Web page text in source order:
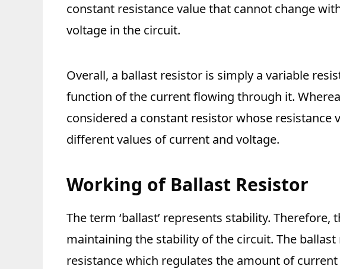
constant resistance value that cannot change
voltage in the circuit.
Overall, a ballast resistor is simply a variable
function of the current flowing through it.
considered a constant resistor whose resistance
different values of current and voltage.
Working of Ballast Resistor
The term ‘ballast’ represents stability.
maintaining the stability of the circuit. The
resistance which regulates the amount of